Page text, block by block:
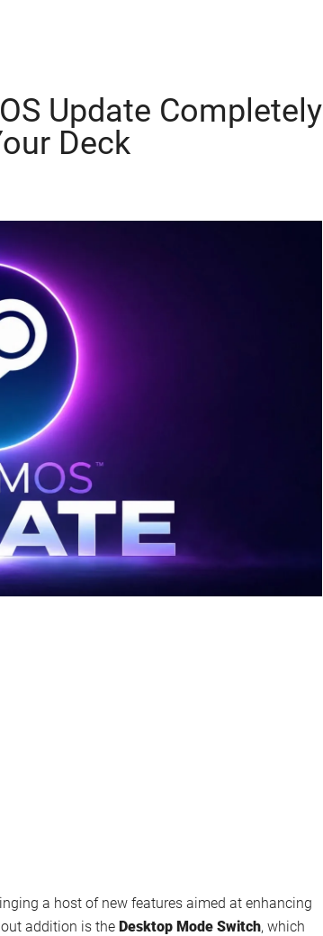
Update Completely
Deck
a host of new features aimed at enhancing
addition is the Desktop Mode Switch, which